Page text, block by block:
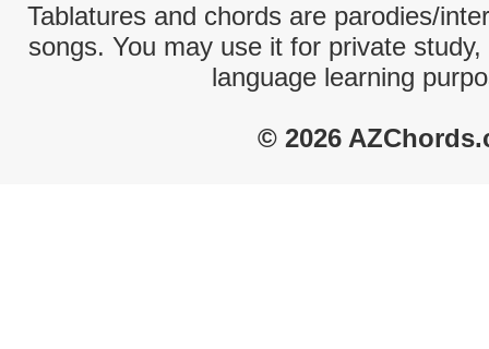
Tablatures and chords are parodies/
songs. You may use it for private
language learning
© 2026